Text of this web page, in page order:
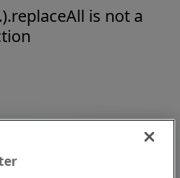
is not a